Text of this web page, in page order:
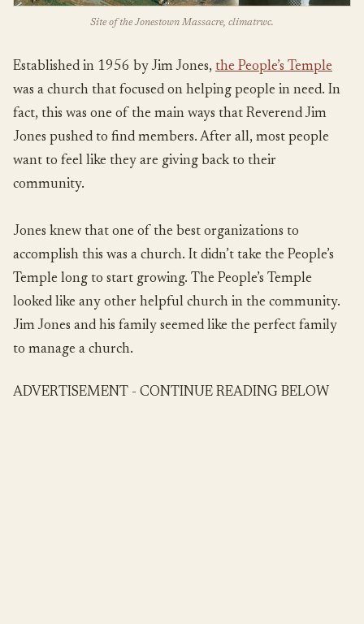
Site of the Jonestown Massacre, climatrwc.
Established in 1956 by Jim Jones, the People’s Temple
was a church that focused on helping people in need. In
fact, this was one of the main ways that Reverend Jim
Jones pushed to find members. After all, most people
want to feel like they are giving back to their
community.
Jones knew that one of the best organizations to
accomplish this was a church. It didn’t take the People’s
Temple long to start growing. The People’s Temple
looked like any other helpful church in the community.
Jim Jones and his family seemed like the perfect family
to manage a church.
ADVERTISEMENT - CONTINUE READING BELOW